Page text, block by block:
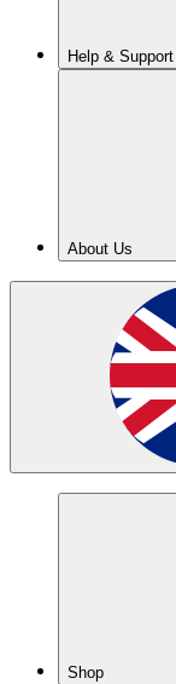
Help & Support
About Us
Shop